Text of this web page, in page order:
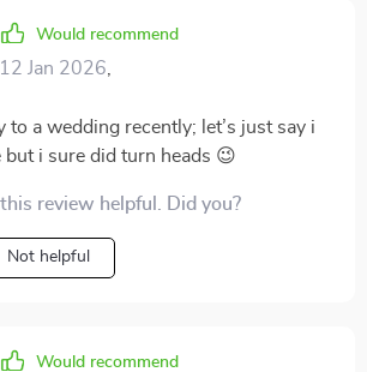
Would recommend
12 Jan 2026
to a wedding recently; let’s just say i
but i sure did turn heads 😉
review helpful. Did you?
Not helpful
Would recommend